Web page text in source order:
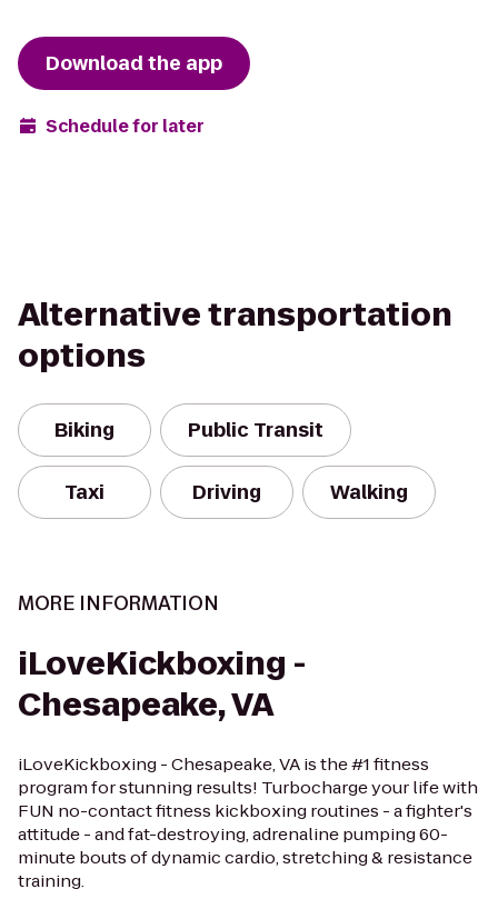
Download the app
Schedule for later
Alternative transportation
options
Biking Public Transit
Taxi Driving Walking
MORE INFORMATION
iLoveKickboxing -
Chesapeake, VA
iLoveKickboxing - Chesapeake, VA is the #1 fitness
program for stunning results! Turbocharge your life with
FUN no-contact fitness kickboxing routines - a fighter's
attitude - and fat-destroying, adrenaline pumping 60-
minute bouts of dynamic cardio, stretching & resistance
training.